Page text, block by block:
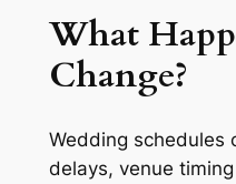
What
Change?
Wedding schedules
delays, venue